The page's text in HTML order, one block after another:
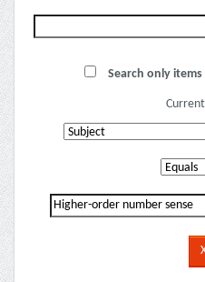
Search only